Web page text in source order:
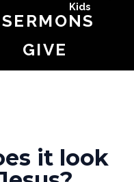
Kids
SERMONS
GIVE
it look